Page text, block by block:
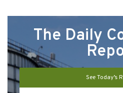
The Daily
See Today’s